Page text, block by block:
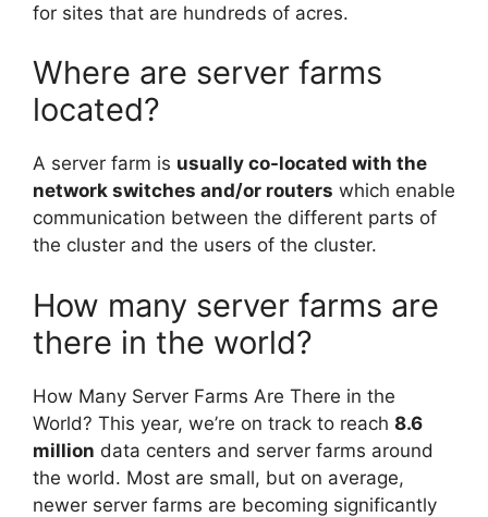
for sites that are hundreds of acres.
Where are server farms
located?
A server farm is usually co-located with the
network switches and/or routers which enable
communication between the different parts of
the cluster and the users of the cluster.
How many server farms are
there in the world?
How Many Server Farms Are There in the
World? This year, we’re on track to reach 8.6
million data centers and server farms around
the world. Most are small, but on average,
newer server farms are becoming significantly